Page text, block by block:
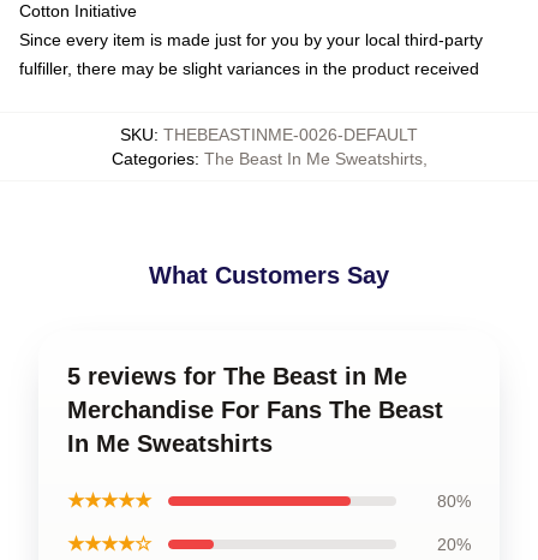
Cotton Initiative
Since every item is made just for you by your local third-party
fulfiller, there may be slight variances in the product received
SKU: THEBEASTINME-0026-DEFAULT
Categories: The Beast In Me Sweatshirts,
What Customers Say
5 reviews for The Beast in Me
Merchandise For Fans The Beast
In Me Sweatshirts
★★★★★ 80%
★★★★☆ 20%